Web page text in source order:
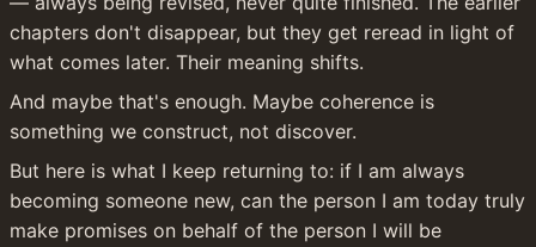
chapters don't disappear, but they get reread in light of
what comes later. Their meaning shifts.
And maybe that's enough. Maybe coherence is
something we construct, not discover.
But here is what I keep returning to: if I am always
becoming someone new, can the person I am today truly
make promises on behalf of the person I will be